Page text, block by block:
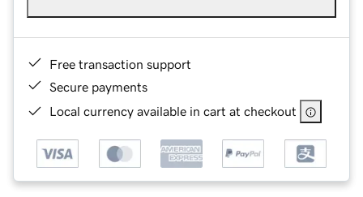
Free transaction support
Secure payments
Local currency available in cart at checkout